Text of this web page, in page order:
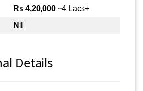
Rs 4,20,000 ~4 Lacs+
Nil
Details